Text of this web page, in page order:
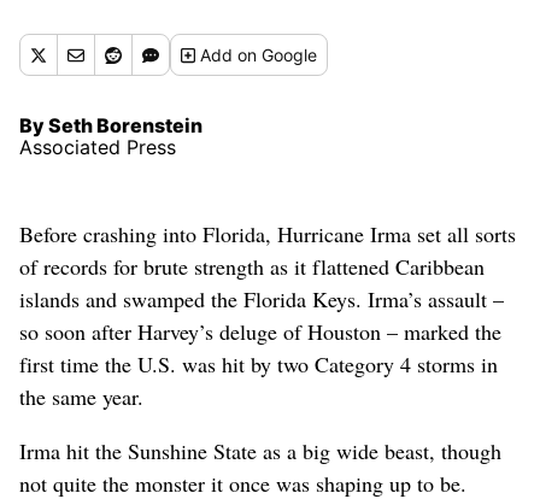
Addon Google
By Seth Borenstein
Associated Press
Before crashing into Florida, Hurricane Irma set all sorts
of records for brute strength as it flattened Caribbean
islands and swamped the Florida Keys. Irma’s assault –
so soon after Harvey’s deluge of Houston – marked the
first time the U.S. was hit by two Category 4 storms in
the same year.
Irma hit the Sunshine State as a big wide beast, though
not quite the monster it once was shaping up to be.